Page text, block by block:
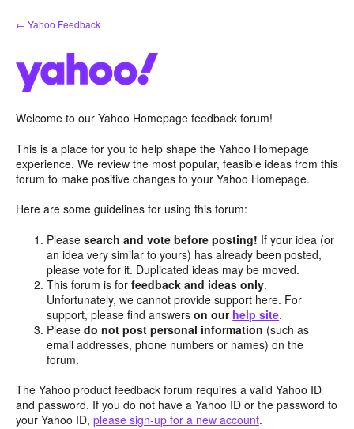
Skip
to
← Yahoo Feedback
Welcome to our Yahoo Homepage feedback forum!
This is a place for you to help shape the Yahoo Homepage
experience. We review the most popular, feasible ideas from this
forum to make positive changes to your Yahoo Homepage.
Here are some guidelines for using this forum:
Pleasesearch and vote before posting! If your idea (or
an idea very similar to yours) has already been posted,
please vote for it. Duplicated ideas may be moved.
This forum is forfeedback and ideas only.
Unfortunately, we cannot provide support here. For
support, please find answerson our help site.
Pleasedo not post personal information (such as
email addresses, phone numbers or names) on the
forum.
The Yahoo product feedback forum requires a valid Yahoo ID
and password. If you do not have a Yahoo ID or the password to
your Yahoo ID, please sign-up for a new account.